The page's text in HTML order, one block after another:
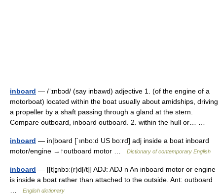
inboard — /ˈɪnbɔd/ (say inbawd) adjective 1. (of the engine of a
motorboat) located within the boat usually about amidships, driving
a propeller by a shaft passing through a gland at the stern.
Compare outboard, inboard outboard. 2. within the hull or… …
inboard — in|board [ˈınbo:d US bo:rd] adj inside a boat inboard
motor/engine →↑outboard motor …
Dictionary of contemporary English
inboard — [[t]ɪ̱nbɔː(r)d[/t]] ADJ: ADJ n An inboard motor or engine
is inside a boat rather than attached to the outside. Ant: outboard
English dictionary